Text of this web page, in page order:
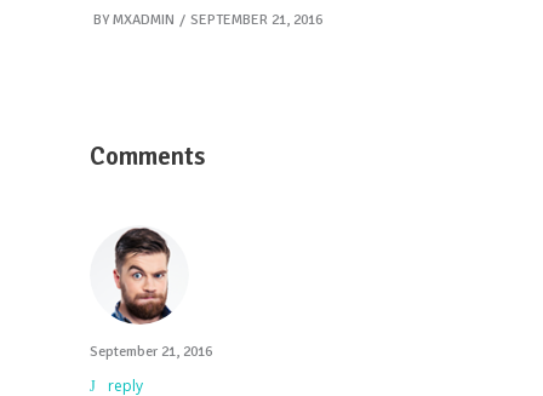
BY MXADMIN SEPTEMBER 21, 2016
Comments
September 21, 2016
reply